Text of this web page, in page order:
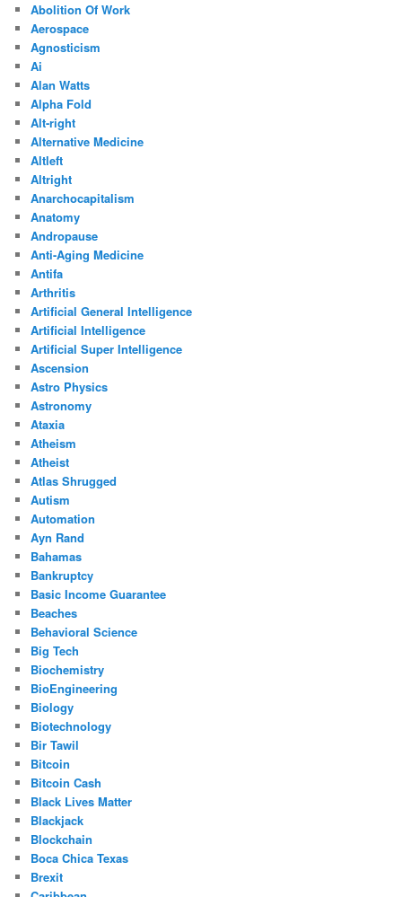
Abolition Of Work
Aerospace
Agnosticism
Ai
Alan Watts
Alpha Fold
Alt-right
Alternative Medicine
Altleft
Altright
Anarchocapitalism
Anatomy
Andropause
Anti-Aging Medicine
Antifa
Arthritis
Artificial General Intelligence
Artificial Intelligence
Artificial Super Intelligence
Ascension
Astro Physics
Astronomy
Ataxia
Atheism
Atheist
Atlas Shrugged
Autism
Automation
Ayn Rand
Bahamas
Bankruptcy
Basic Income Guarantee
Beaches
Behavioral Science
Big Tech
Biochemistry
BioEngineering
Biology
Biotechnology
Bir Tawil
Bitcoin
Bitcoin Cash
Black Lives Matter
Blackjack
Blockchain
Boca Chica Texas
Brexit